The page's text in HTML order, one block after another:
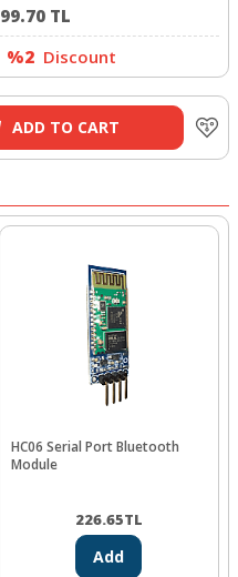
99.70 TL
%2 Discount
ADD TO CART
HC06 Serial Port Bluetooth
Module
226.65TL
Add